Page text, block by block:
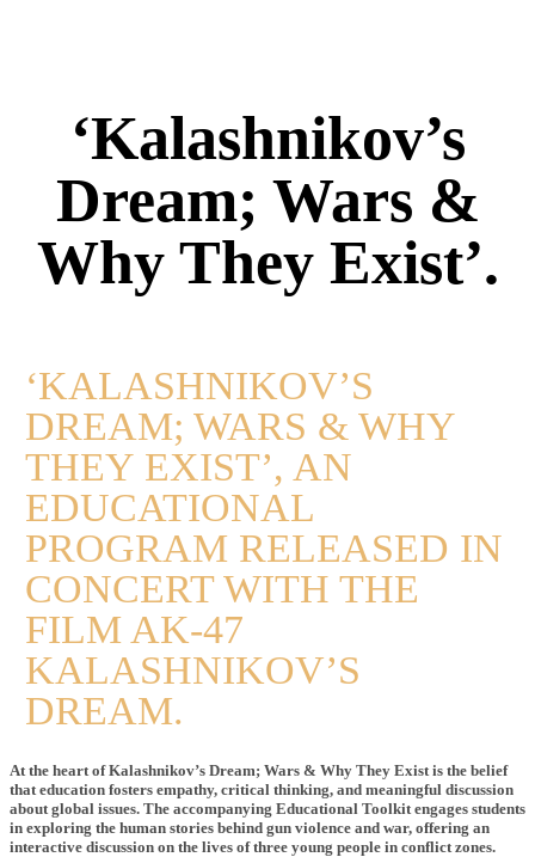
‘Kalashnikov’s
Dream; Wars &
Why They Exist’.
‘KALASHNIKOV’S
DREAM; WARS & WHY
THEY EXIST’, AN
EDUCATIONAL
PROGRAM RELEASED IN
CONCERT WITH THE
FILM AK-47
KALASHNIKOV’S
DREAM.
At the heart of Kalashnikov’s Dream; Wars & Why They Exist is the belief
that education fosters empathy, critical thinking, and meaningful discussion
about global issues. The accompanying Educational Toolkit engages students
in exploring the human stories behind gun violence and war, offering an
interactive discussion on the lives of three young people in conflict zones.